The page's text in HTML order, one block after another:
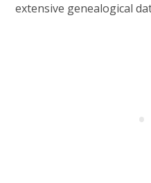
extensive genealogical